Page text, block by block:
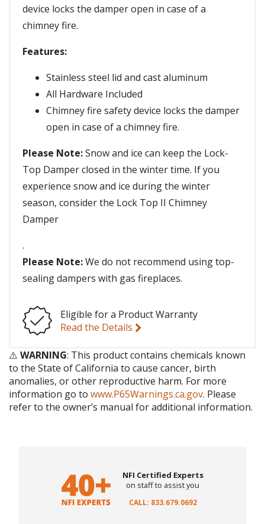
device locks the damper open in case of a
chimney fire.
Features:
Stainless steel lid and cast aluminum
All Hardware Included
Chimney fire safety device locks the damper
open in case of a chimney fire.
Please Note:Snow and ice can keep the Lock-
Top Damper closed in the winter time. If you
experience snow and ice during the winter
season, consider the Lock Top II Chimney
Damper
.
Please Note:We do not recommend using top-
sealing dampers with gas fireplaces.
Eligible for a Product Warranty
Read the Details
⚠️ WARNING: This product contains chemicals known
to the State of California to cause cancer, birth
anomalies, or other reproductive harm. For more
information go to www.P65Warnings.ca.gov. Please
refer to the owner’s manual for additional information.
NFI Certified Experts
on staff to assist you
CALL: 833.679.0692